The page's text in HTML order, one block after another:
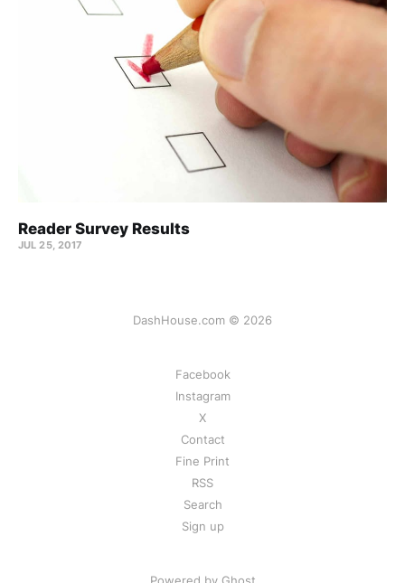
Reader Survey Results
JUL 25, 2017
DashHouse.com © 2026
Facebook
Instagram
X
Contact
Fine Print
RSS
Search
Sign up